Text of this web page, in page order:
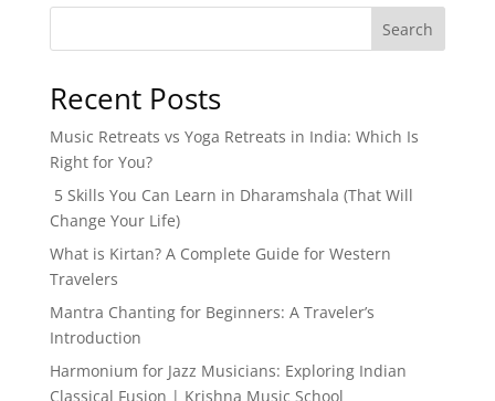
Search
Recent Posts
Music Retreats vs Yoga Retreats in India: Which Is
Right for You?
5 Skills You Can Learn in Dharamshala (That Will
Change Your Life)
What is Kirtan? A Complete Guide for Western
Travelers
Mantra Chanting for Beginners: A Traveler’s
Introduction
Harmonium for Jazz Musicians: Exploring Indian
Classical Fusion | Krishna Music School